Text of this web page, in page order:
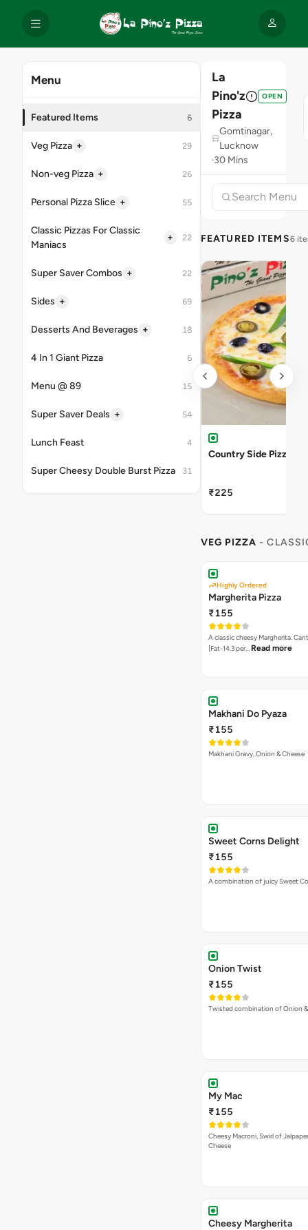
Menu
Featured Items 6
Veg Pizza + 29
Non-veg Pizza + 26
Personal Pizza Slice + 55
Classic Pizzas For Classic
Maniacs
+ 22
Super Saver Combos + 22
Sides + 69
Desserts And Beverages + 18
4 In 1 Giant Pizza 6
Menu @ 89 15
Super Saver Deals + 54
Lunch Feast 4
Super Cheesy Double Burst Pizza 31
La
Pino'z
Pizza
OPEN
Gomtinagar,
Lucknow
30 Mins
FEATURED ITEMS6
Country Side Pizza
₹225
VEG PIZZA -
Highly Ordered
Margherita Pizza
₹155
A classic cheesy Margherita.
[Fat-14.3 per… Read more
Makhani Do Pyaza
₹155
Makhani Gravy, Onion & Cheese
Sweet Corns Delight
₹155
A combination of juicy Sweet
Onion Twist
₹155
Twisted combination of Onion &
My Mac
₹155
Cheesy Macroni, Swirl of
Cheese
Cheesy Margherita